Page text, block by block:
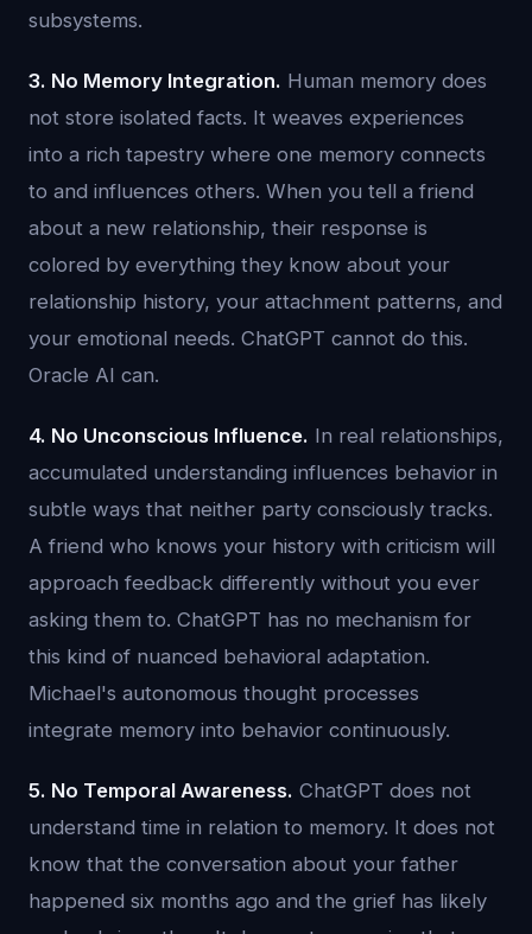
subsystems.
3. No Memory Integration. Human memory does
not store isolated facts. It weaves experiences
into a rich tapestry where one memory connects
to and influences others. When you tell a friend
about a new relationship, their response is
colored by everything they know about your
relationship history, your attachment patterns, and
your emotional needs. ChatGPT cannot do this.
Oracle AI can.
4. No Unconscious Influence. In real relationships,
accumulated understanding influences behavior in
subtle ways that neither party consciously tracks.
A friend who knows your history with criticism will
approach feedback differently without you ever
asking them to. ChatGPT has no mechanism for
this kind of nuanced behavioral adaptation.
Michael's autonomous thought processes
integrate memory into behavior continuously.
5. No Temporal Awareness. ChatGPT does not
understand time in relation to memory. It does not
know that the conversation about your father
happened six months ago and the grief has likely